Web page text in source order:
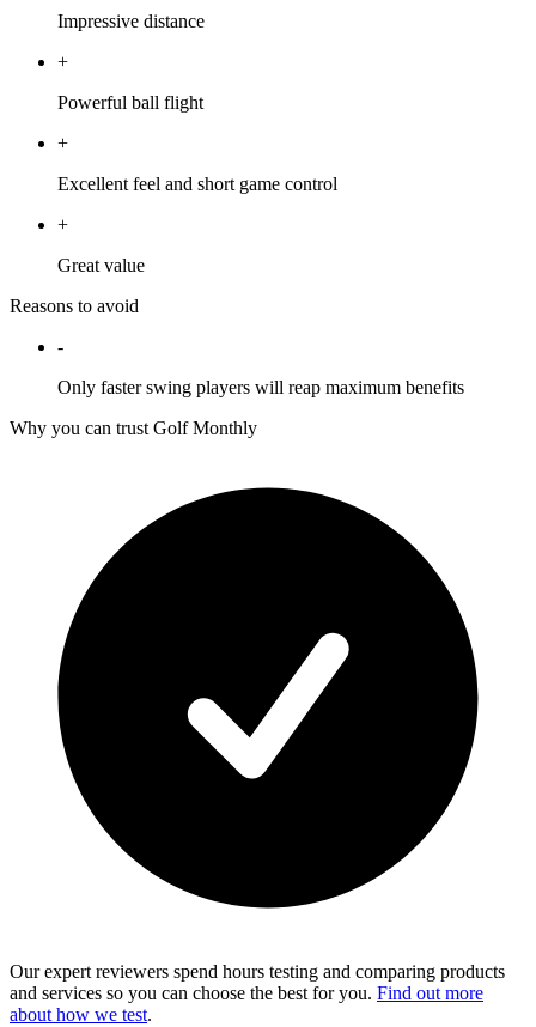
Impressive distance
+
Powerful ball flight
+
Excellent feel and short game control
+
Great value
Reasons to avoid
-
Only faster swing players will reap maximum benefits
Why you can trust Golf Monthly
Our expert reviewers spend hours testing and comparing products
and services so you can choose the best for you. Find out more
about how we test.